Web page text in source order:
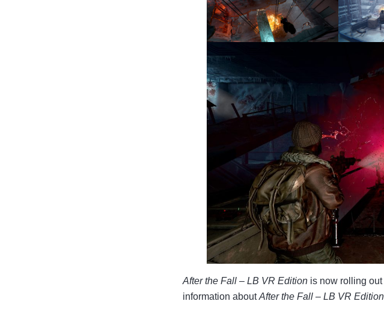
After the Fall – LB VR Edition is now rolling
information aboutAfter the Fall – LB VR Edition